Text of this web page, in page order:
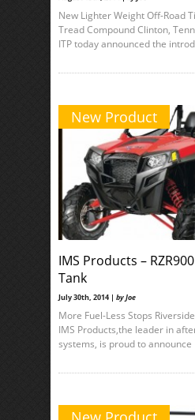
New Lighter Weight Off-Road
Tread Compound Clinton,
ITP today announced the
New Product
IMS Products –
Tank
July 30th, 2014 | by Joe
More Fuel-Less Stops
IMS Products,the leader in
systems, is proud to announce